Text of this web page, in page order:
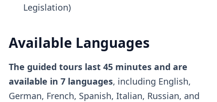
Legislation)
Available Languages
The guided tours last 45 minutes and are
available in 7 languages, including English,
German, French, Spanish, Italian, Russian, and